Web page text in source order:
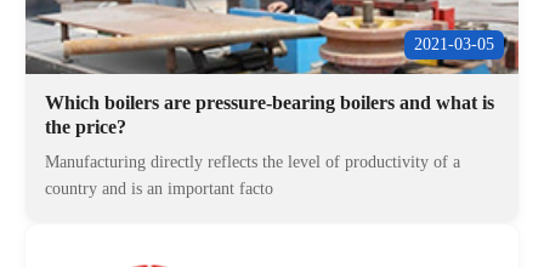
2021-03-05
Which boilers are pressure-bearing boilers and what is
the price?
Manufacturing directly reflects the level of productivity of a
country and is an important facto